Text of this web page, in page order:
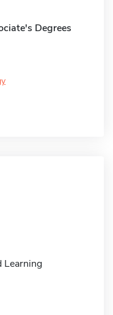
Degrees
Learning